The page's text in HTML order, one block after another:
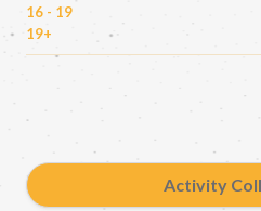
16 - 19
19+
Activity